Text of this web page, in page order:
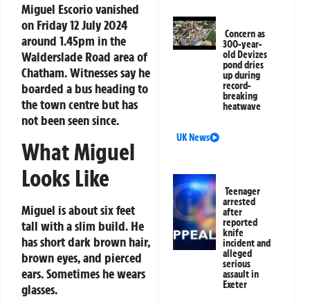
Miguel Escorio vanished
on Friday 12 July 2024
around 1.45pm in the
Walderslade Road area of
Chatham. Witnesses say he
boarded a bus heading to
the town centre but has
not been seen since.
What Miguel
Looks Like
Miguel is about six feet
tall with a slim build. He
has short dark brown hair,
brown eyes, and pierced
ears. Sometimes he wears
glasses.
Concern as
300-year-
old Devizes
pond dries
up during
record-
breaking
heatwave
UK News
Teenager
arrested
after
reported
knife
incident and
alleged
serious
assault in
Exeter